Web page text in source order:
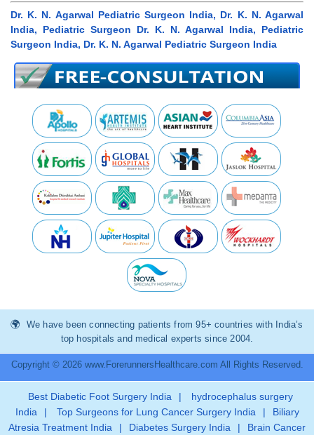
Dr. K. N. Agarwal Pediatric Surgeon India, Dr. K. N. Agarwal
India, Pediatric Surgeon Dr. K. N. Agarwal India, Pediatric
Surgeon India, Dr. K. N. Agarwal Pediatric Surgeon India
We have been connecting patients from 95+ countries with India’s
top hospitals and medical experts since 2004.
Copyright © 2026 www.ForerunnersHealthcare.com All Rights Reserved.
Best Diabetic Foot Surgery India |
hydrocephalus surgery
India
| Top Surgeons for Lung Cancer Surgery India |
Biliary
Atresia Treatment India
| Diabetes Surgery India | Brain Cancer